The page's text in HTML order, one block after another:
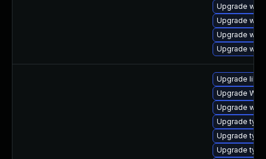
Upgrade
Upgrade
Upgrade
Upgrade
Upgrade
Upgrade
Upgrade
Upgrade
Upgrade
Upgrade